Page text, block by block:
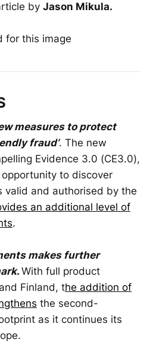
by Jason Mikula.
measures to protect
fraud’. The new
Evidence 3.0 (CE3.0),
to discover
valid and authorised by the
an additional level of
.
makes further
. With full product
Finland, the addition of
the second-
as it continues its